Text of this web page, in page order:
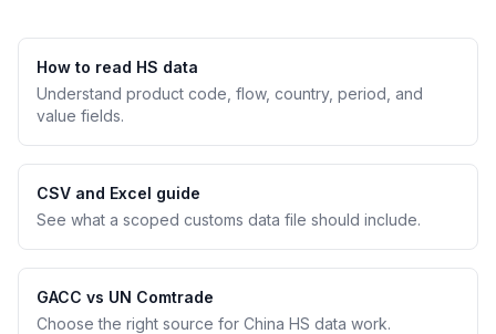
How to read HS data
Understand product code, flow, country, period, and
value fields.
CSV and Excel guide
See what a scoped customs data file should include.
GACC vs UN Comtrade
Choose the right source for China HS data work.